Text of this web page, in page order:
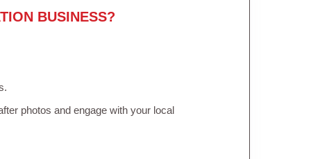
BUSINESS?
photos and engage with your local